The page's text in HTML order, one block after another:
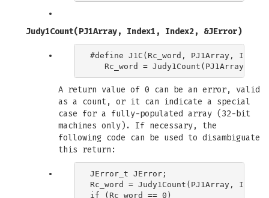
Judy1Count(PJ1Array, Index1, Index2, &JError)
#define J1C(Rc_word, PJ1Array,
A return value of 0 can be an error, valid
as a count, or it can indicate a special
case for a fully-populated array (32-bit
machines only). If necessary, the
following code can be used to disambiguate
this return:
JError_t JError;
Rc_word = Judy1Count(PJ1Array,
if (Rc_word == 0)